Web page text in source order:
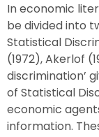
In economic
be divided into
Statistical
(1972), Akerlof
discrimination’
of Statistical
economic
information.